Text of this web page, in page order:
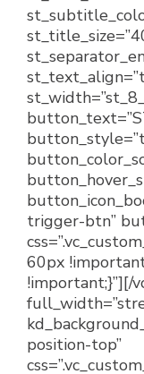
trigger-btn”
60px
!important;}”][/
position-top”